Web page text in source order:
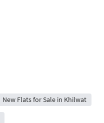
New Flats for Sale in Khilwat